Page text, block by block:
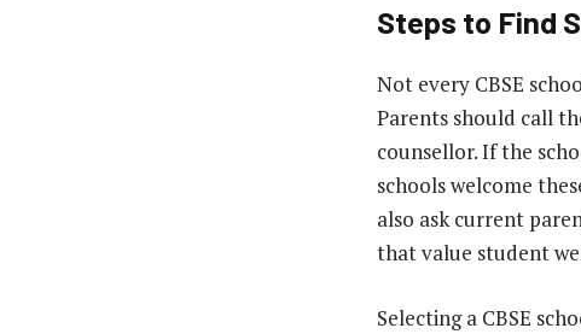
Steps to Find
Not every CBSE
Parents should call
counsellor. If the
schools welcome
also ask current
that value student
Selecting a CBSE